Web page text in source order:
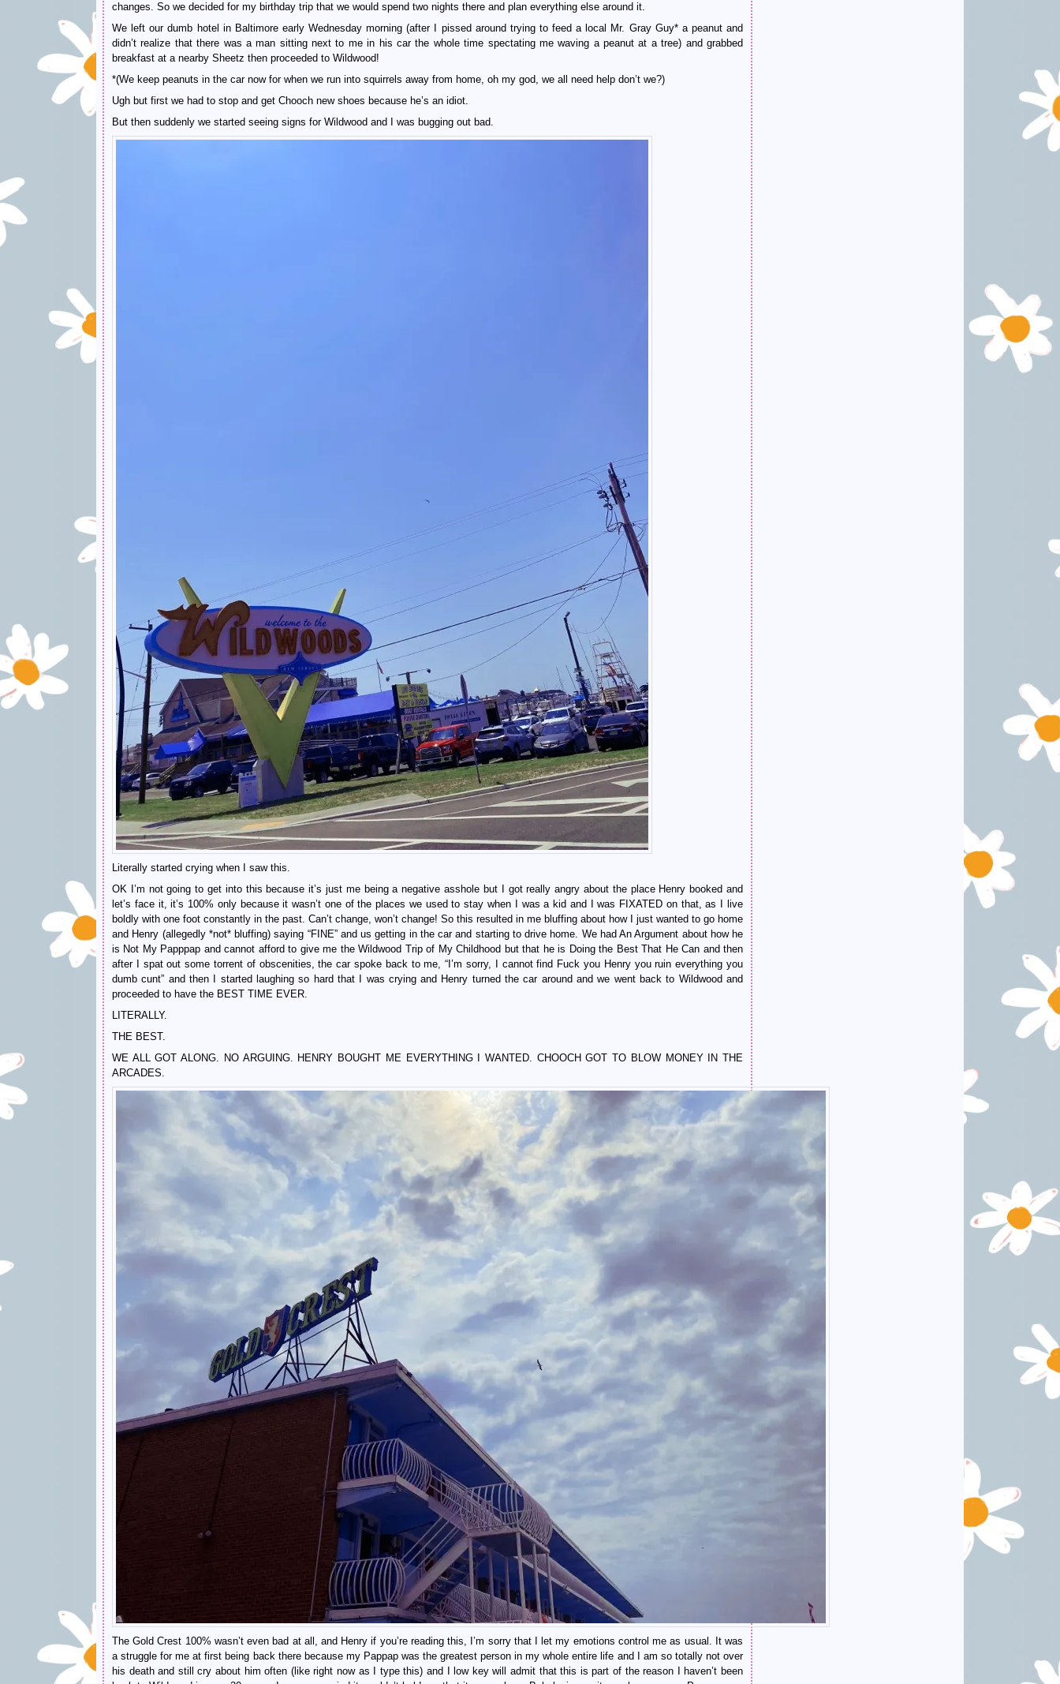
changes. So we decided for my birthday trip that we would spend two nights there and plan everything else around it.
We left our dumb hotel in Baltimore early Wednesday morning (after I pissed around trying to feed a local Mr. Gray Guy* a peanut and
didn’t realize that there was a man sitting next to me in his car the whole time spectating me waving a peanut at a tree) and grabbed
breakfast at a nearby Sheetz then proceeded to Wildwood!
*(We keep peanuts in the car now for when we run into squirrels away from home, oh my god, we all need help don’t we?)
Ugh but first we had to stop and get Chooch new shoes because he’s an idiot.
But then suddenly we started seeing signs for Wildwood and I was bugging out bad.
Literally started crying when I saw this.
OK I’m not going to get into this because it’s just me being a negative asshole but I got really angry about the place Henry booked and
let’s face it, it’s 100% only because it wasn’t one of the places we used to stay when I was a kid and I was FIXATED on that, as I live
boldly with one foot constantly in the past. Can’t change, won’t change! So this resulted in me bluffing about how I just wanted to go home
and Henry (allegedly *not* bluffing) saying “FINE” and us getting in the car and starting to drive home. We had An Argument about how he
is Not My Papppap and cannot afford to give me the Wildwood Trip of My Childhood but that he is Doing the Best That He Can and then
after I spat out some torrent of obscenities, the car spoke back to me, “I’m sorry, I cannot find Fuck you Henry you ruin everything you
dumb cunt” and then I started laughing so hard that I was crying and Henry turned the car around and we went back to Wildwood and
proceeded to have the BEST TIME EVER.
LITERALLY.
THE BEST.
WE ALL GOT ALONG. NO ARGUING. HENRY BOUGHT ME EVERYTHING I WANTED. CHOOCH GOT TO BLOW MONEY IN THE
ARCADES.
The Gold Crest 100% wasn’t even bad at all, and Henry if you’re reading this, I’m sorry that I let my emotions control me as usual. It was
a struggle for me at first being back there because my Pappap was the greatest person in my whole entire life and I am so totally not over
his death and still cry about him often (like right now as I type this) and I low key will admit that this is part of the reason I haven’t been